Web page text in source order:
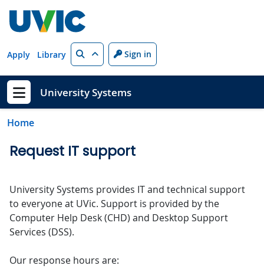
Apply Library Search Sign in
Show menu
University Systems
Home
Request IT support
University Systems provides IT and technical support
to everyone at UVic. Support is provided by the
Computer Help Desk (CHD) and Desktop Support
Services (DSS).
Our response hours are: